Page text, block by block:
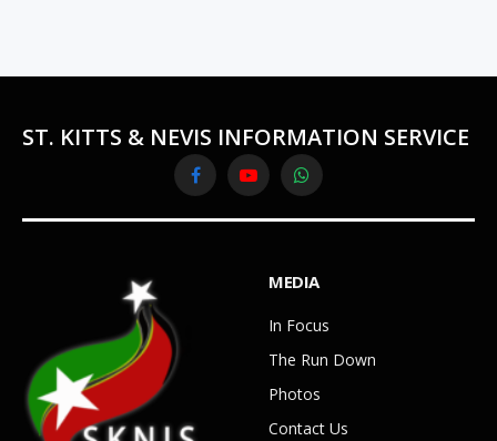
ST. KITTS & NEVIS INFORMATION SERVICE
FacebookYouTubeWhatsApp
MEDIA
In Focus
The Run Down
Photos
Contact Us